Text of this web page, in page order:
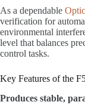
As a dependable
verification for
environmental
level that balances
control tasks.
Key Features of the
Produces stable,